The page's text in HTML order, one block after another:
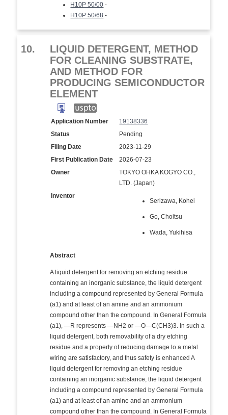
H10P 50/00 -
H10P 50/68 -
10.
LIQUID DETERGENT, METHOD
FOR CLEANING SUBSTRATE,
AND METHOD FOR
PRODUCING SEMICONDUCTOR
ELEMENT
Application Number
19138336
Status
Pending
Filing Date
2023-11-29
First Publication Date
2026-07-23
Owner
TOKYO OHKA KOGYO CO.,
LTD. (Japan)
Inventor
Serizawa, Kohei
Go, Choitsu
Wada, Yukihisa
Abstract
A liquid detergent for removing an etching residue
containing an inorganic substance, the liquid detergent
including a compound represented by General Formula
(a1) and at least of an amine and an ammonium
compound other than the compound. In General Formula
(a1), —R represents —NH2 or —O—C(CH3)3. In such a
liquid detergent, both removability of a dry etching
residue and a property of reducing damage to a metal
wiring are satisfactory, and thus safety is enhanced A
liquid detergent for removing an etching residue
containing an inorganic substance, the liquid detergent
including a compound represented by General Formula
(a1) and at least of an amine and an ammonium
compound other than the compound. In General Formula